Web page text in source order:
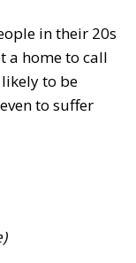
in their 20s
a home to call
to be
to suffer